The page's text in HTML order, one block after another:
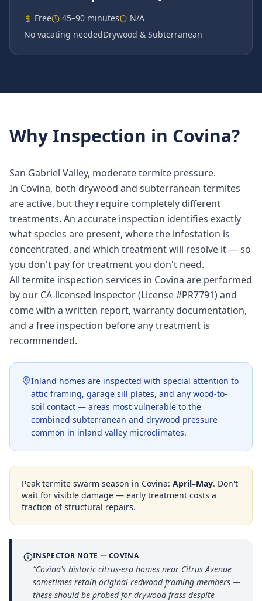
Free 45–90 minutes
N/A
No vacating neededDrywood & Subterranean
Why Inspection in Covina?
San Gabriel Valley, moderate termite pressure.
In Covina, both drywood and subterranean termites
are active, but they require completely different
treatments. An accurate inspection identifies exactly
what species are present, where the infestation is
concentrated, and which treatment will resolve it — so
you don't pay for treatment you don't need.
All termite inspection services in Covina are performed
by our CA-licensed inspector (License #PR7791) and
come with a written report, warranty documentation,
and a free inspection before any treatment is
recommended.
Inland homes are inspected with special attention to
attic framing, garage sill plates, and any wood-to-
soil contact — areas most vulnerable to the
combined subterranean and drywood pressure
common in inland valley microclimates.
Peak termite swarm season in Covina: April–May. Don't
wait for visible damage — early treatment costs a
fraction of structural repairs.
INSPECTOR NOTE —COVINA
“Covina's historic citrus-era homes near Citrus Avenue
sometimes retain original redwood framing members —
these should be probed for drywood frass despite